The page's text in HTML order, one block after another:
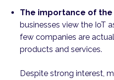
The importance of the
businesses view the IoT
few companies are
products and services.
Despite strong interest,